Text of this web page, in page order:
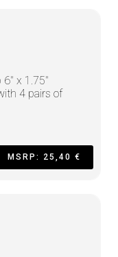
x 1.75"
4 pairs of
MSRP: 25,40 €